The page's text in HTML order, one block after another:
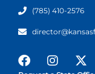
(785) 410-2576